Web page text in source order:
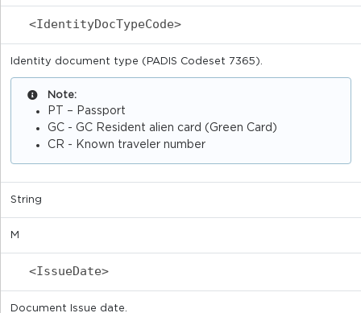
<IdentityDocTypeCode>
Identity document type (PADIS Codeset 7365).
Note:
PT – Passport
GC - GC Resident alien card (Green Card)
CR - Known traveler number
String
M
<IssueDate>
Document Issue date.